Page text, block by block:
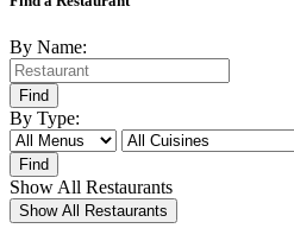
By Name:
By Type:
Show All Restaurants